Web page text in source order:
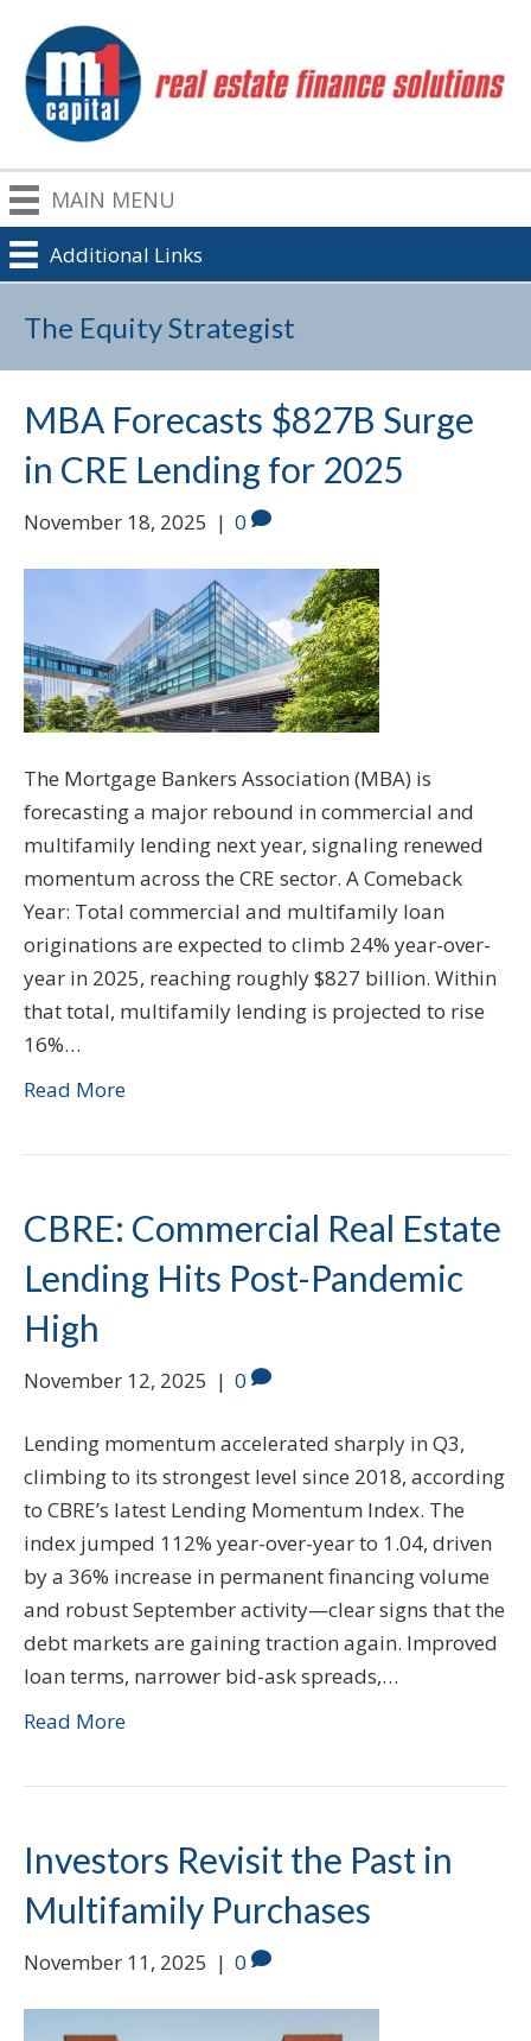
MAIN MENU
Additional Links
The Equity Strategist
MBA Forecasts $827B Surge
in CRE Lending for 2025
November 18, 2025 | 0
The Mortgage Bankers Association (MBA) is
forecasting a major rebound in commercial and
multifamily lending next year, signaling renewed
momentum across the CRE sector. A Comeback
Year: Total commercial and multifamily loan
originations are expected to climb 24% year-over-
year in 2025, reaching roughly $827 billion. Within
that total, multifamily lending is projected to rise
16%…
Read More
CBRE: Commercial Real Estate
Lending Hits Post-Pandemic
High
November 12, 2025 | 0
Lending momentum accelerated sharply in Q3,
climbing to its strongest level since 2018, according
to CBRE’s latest Lending Momentum Index. The
index jumped 112% year-over-year to 1.04, driven
by a 36% increase in permanent financing volume
and robust September activity—clear signs that the
debt markets are gaining traction again. Improved
loan terms, narrower bid-ask spreads,…
Read More
Investors Revisit the Past in
Multifamily Purchases
November 11, 2025 | 0